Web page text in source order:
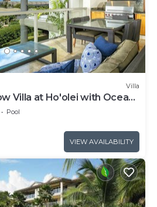
Villa
Villa at Ho'olei with Ocean
Pool
VIEW AVAILABILITY